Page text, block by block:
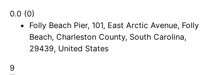
0.0 (0)
Folly Beach Pier, 101, East Arctic Avenue, Folly
Beach, Charleston County, South Carolina,
29439, United States
9